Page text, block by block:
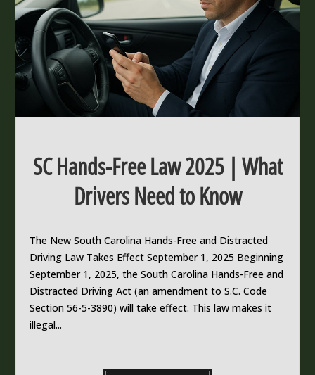
SC Hands-Free Law 2025 | What
Drivers Need to Know
The New South Carolina Hands-Free and Distracted
Driving Law Takes Effect September 1, 2025 Beginning
September 1, 2025, the South Carolina Hands-Free and
Distracted Driving Act (an amendment to S.C. Code
Section 56-5-3890) will take effect. This law makes it
illegal...